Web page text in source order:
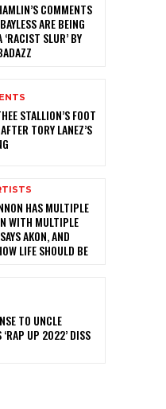
COMMENTS
ARE BEING
‘RACIST SLUR’ BY
STALLION’S FOOT
TORY LANEZ’S
HAS MULTIPLE
WITH MULTIPLE
AKON, AND
LIFE SHOULD BE
TO UNCLE
‘RAP UP 2022’ DISS